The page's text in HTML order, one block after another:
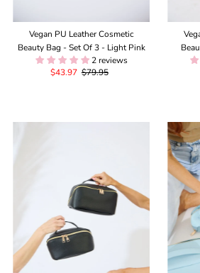
Vegan PU Leather Cosmetic
Beauty Bag - Set Of 3 - Light Pink
2 reviews
Sale
$43.97 Regular
$79.95